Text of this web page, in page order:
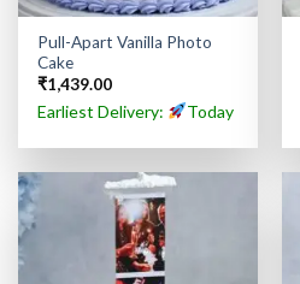
Pull-Apart Vanilla Photo
Cake
₹1,439.00
Earliest Delivery: Today